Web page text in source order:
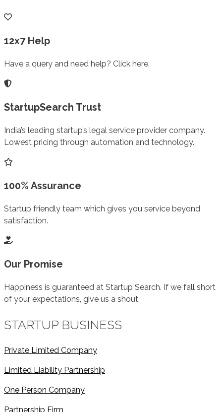
12x7 Help
Have a query and need help? Click here.
StartupSearch Trust
India’s leading startup’s legal service provider company.
Lowest pricing through automation and technology.
100% Assurance
Startup friendly team which gives you service beyond
satisfaction.
Our Promise
Happiness is guaranteed at Startup Search. If we fall short
of your expectations, give us a shout.
STARTUP BUSINESS
Private Limited Company
Limited Liability Partnership
One Person Company
Partnership Firm